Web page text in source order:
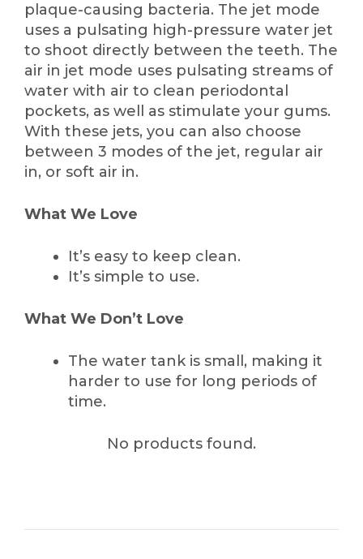
plaque-causing bacteria. The jet mode
uses a pulsating high-pressure water jet
to shoot directly between the teeth. The
air in jet mode uses pulsating streams of
water with air to clean periodontal
pockets, as well as stimulate your gums.
With these jets, you can also choose
between 3 modes of the jet, regular air
in, or soft air in.
What We Love
It’s easy to keep clean.
It’s simple to use.
What We Don’t Love
The water tank is small, making it
harder to use for long periods of
time.
No products found.